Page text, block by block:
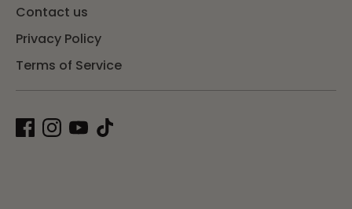
Contact us
Privacy Policy
Terms of Service